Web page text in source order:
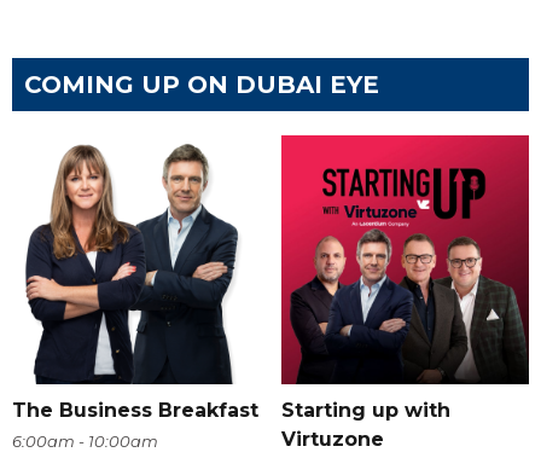
COMING UP ON DUBAI EYE
The Business Breakfast
6:00am - 10:00am
Starting up with
Virtuzone